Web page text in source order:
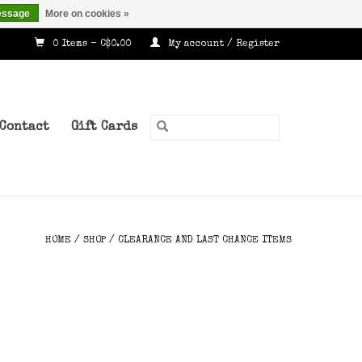
0 Items - C$0.00 My account / Register
Contact Gift Cards
HOME / SHOP / CLEARANCE AND LAST CHANCE ITEMS
More on cookies »